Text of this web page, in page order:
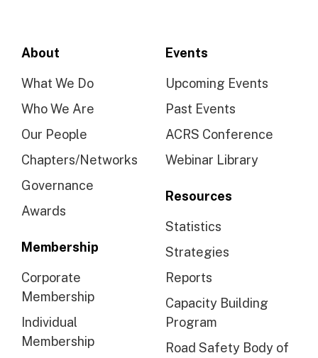
About
What We Do
Who We Are
Our People
Chapters/Networks
Governance
Awards
Membership
Corporate
Membership
Individual
Membership
Events
Upcoming Events
Past Events
ACRS Conference
Webinar Library
Resources
Statistics
Strategies
Reports
Capacity Building
Program
Road Safety Body of